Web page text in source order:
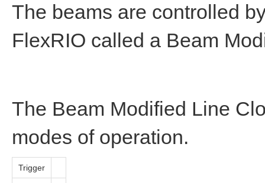
The beams are controlled
FlexRIO called a Beam
The Beam Modified Line
modes of operation.
Trigger